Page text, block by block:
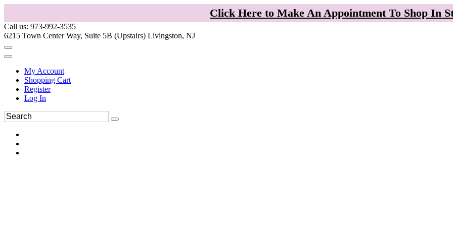
Click Here to Make An Appointment To Shop In
Call us: 973-992-3535
6215 Town Center Way, Suite 5B (Upstairs) Livingston, NJ
My Account
Shopping Cart
Register
Log In